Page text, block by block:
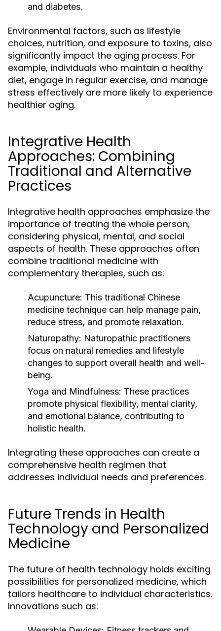
and diabetes.
Environmental factors, such as lifestyle
choices, nutrition, and exposure to toxins, also
significantly impact the aging process. For
example, individuals who maintain a healthy
diet, engage in regular exercise, and manage
stress effectively are more likely to experience
healthier aging.
Integrative Health
Approaches: Combining
Traditional and Alternative
Practices
Integrative health approaches emphasize the
importance of treating the whole person,
considering physical, mental, and social
aspects of health. These approaches often
combine traditional medicine with
complementary therapies, such as:
Acupuncture: This traditional Chinese
medicine technique can help manage pain,
reduce stress, and promote relaxation.
Naturopathy: Naturopathic practitioners
focus on natural remedies and lifestyle
changes to support overall health and well-
being.
Yoga and Mindfulness: These practices
promote physical flexibility, mental clarity,
and emotional balance, contributing to
holistic health.
Integrating these approaches can create a
comprehensive health regimen that
addresses individual needs and preferences.
Future Trends in Health
Technology and Personalized
Medicine
The future of health technology holds exciting
possibilities for personalized medicine, which
tailors healthcare to individual characteristics.
Innovations such as: